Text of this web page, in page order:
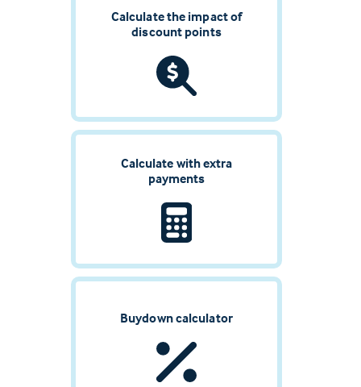
Calculate the impact of
discount points
Calculate with extra
payments
Buydown calculator